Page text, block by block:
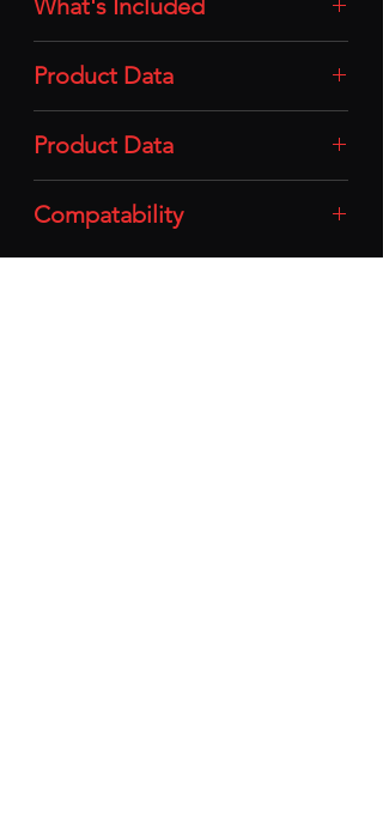
Covers (360-Series / 6in / Clear)
Product Data
Plastic
Product Data
Compatability